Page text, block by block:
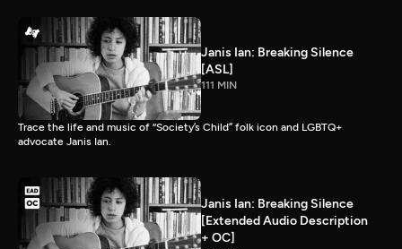
Janis Ian: Breaking Silence
[ASL]
111 MIN
Trace the life and music of “Society’s Child” folk icon and LGBTQ+
advocate Janis Ian.
Janis Ian: Breaking Silence
[Extended Audio Description
+ OC]